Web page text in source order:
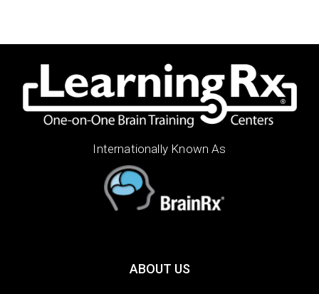
Internationally Known As
ABOUT US